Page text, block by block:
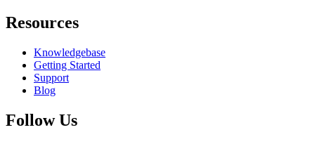
Resources
Knowledgebase
Getting Started
Support
Blog
Follow Us